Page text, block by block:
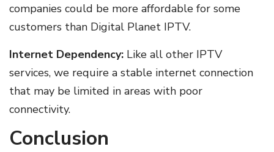
companies could be more affordable for some
customers than Digital Planet IPTV.
Internet Dependency: Like all other IPTV
services, we require a stable internet connection
that may be limited in areas with poor
connectivity.
Conclusion